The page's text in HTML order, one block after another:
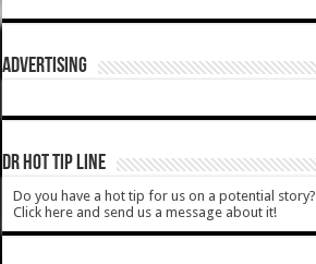
ADVERTISING
DR HOT TIP LINE
Do you have a hot tip for us on a potential story?
Click here and send us a message about it!